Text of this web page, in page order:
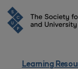
Learning